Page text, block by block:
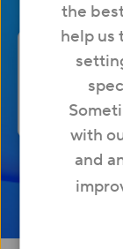
the
help us
with
and